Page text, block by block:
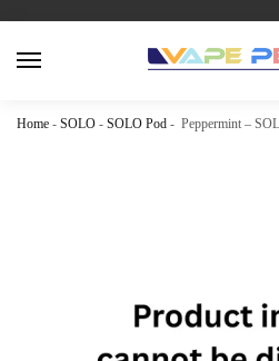
Home - SOLO - SOLO Pod - Peppermint –